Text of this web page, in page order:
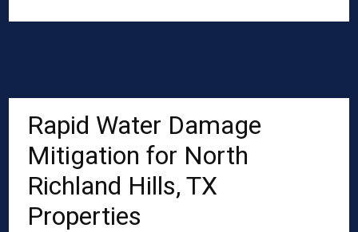
Rapid Water Damage
Mitigation for North
Richland Hills, TX
Properties